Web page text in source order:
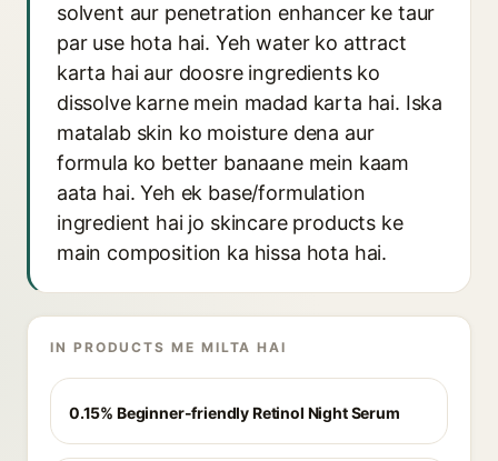
solvent aur penetration enhancer ke taur
par use hota hai. Yeh water ko attract
karta hai aur doosre ingredients ko
dissolve karne mein madad karta hai. Iska
matalab skin ko moisture dena aur
formula ko better banaane mein kaam
aata hai. Yeh ek base/formulation
ingredient hai jo skincare products ke
main composition ka hissa hota hai.
IN PRODUCTS ME MILTA HAI
0.15% Beginner-friendly Retinol Night Serum